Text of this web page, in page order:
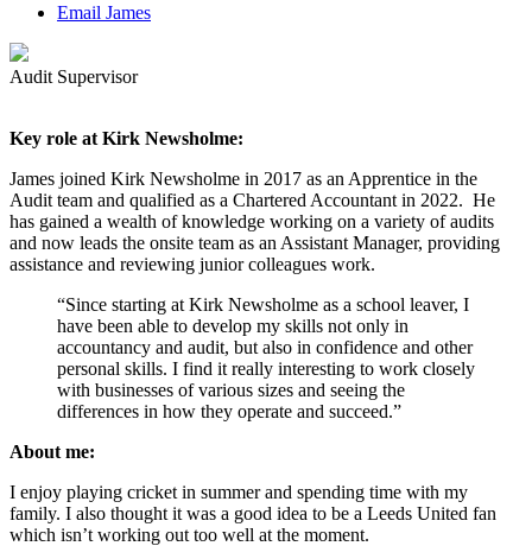
Email James
Audit Supervisor
Key role at Kirk Newsholme:
James joined Kirk Newsholme in 2017 as an Apprentice in the
Audit team and qualified as a Chartered Accountant in 2022. He
has gained a wealth of knowledge working on a variety of audits
and now leads the onsite team as an Assistant Manager, providing
assistance and reviewing junior colleagues work.
“Since starting at Kirk Newsholme as a school leaver, I
have been able to develop my skills not only in
accountancy and audit, but also in confidence and other
personal skills. I find it really interesting to work closely
with businesses of various sizes and seeing the
differences in how they operate and succeed.”
About me:
I enjoy playing cricket in summer and spending time with my
family. I also thought it was a good idea to be a Leeds United fan
which isn’t working out too well at the moment.